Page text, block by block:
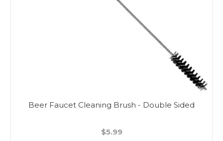
Beer Faucet Cleaning Brush - Double Sided
$5.99